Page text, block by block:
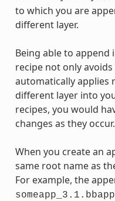
to which you are
different layer.
Being able to
recipe not only
automatically applies
different layer into
recipes, you would
changes as they occur.
When you create an
same root name as
For example, the